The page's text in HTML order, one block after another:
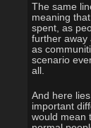
The same
meaning
spent, as
further away
as
scenario
all.
And here
important
would mean